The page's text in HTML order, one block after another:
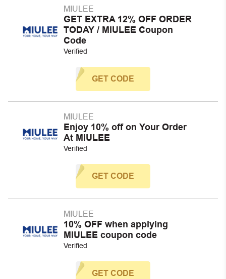
MIULEE
GET EXTRA 12% OFF ORDER
TODAY / MIULEE Coupon
Code
Verified
GET CODE
MIULEE
Enjoy 10% off on Your Order
At MIULEE
Verified
GET CODE
MIULEE
10% OFF when applying
MIULEE coupon code
Verified
GET CODE